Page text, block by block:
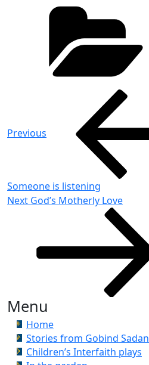
Previous
Someone is listening
Next
Next God’s Motherly Love
Menu
Home
Stories from Gobind Sadan
Children’s Interfaith plays